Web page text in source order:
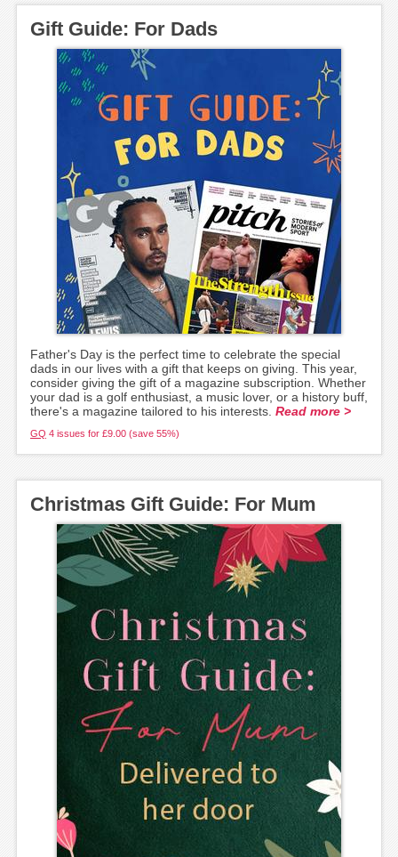
Gift Guide: For Dads
Father's Day is the perfect time to celebrate the special
dads in our lives with a gift that keeps on giving. This year,
consider giving the gift of a magazine subscription. Whether
your dad is a golf enthusiast, a music lover, or a history buff,
there's a magazine tailored to his interests. Read more >
GQ 4 issues for £9.00 (save 55%)
Christmas Gift Guide: For Mum